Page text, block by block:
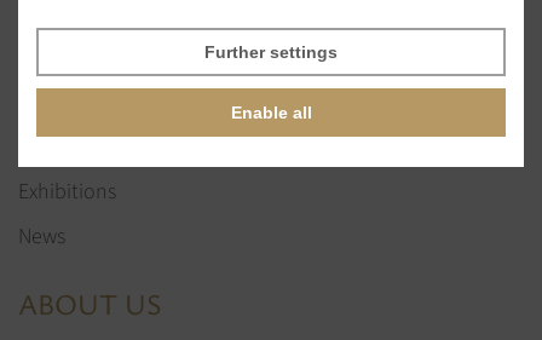
References
Exhibitions
News
ABOUT US
Further settings
Enable all